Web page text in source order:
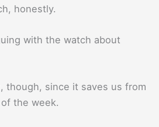
honestly.
with the watch about
though, since it saves us from
the week.